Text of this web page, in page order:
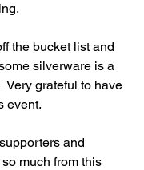
the bucket list and
silverware is a
Very grateful to have
event.
and
much from this